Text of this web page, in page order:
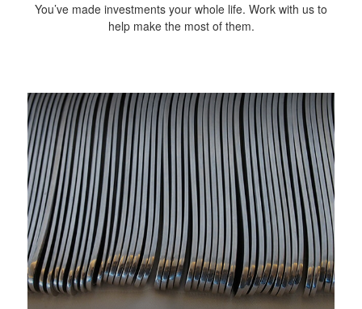
You’ve made investments your whole life. Work with us to
help make the most of them.